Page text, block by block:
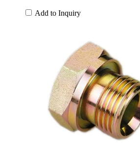
Add to Inquiry